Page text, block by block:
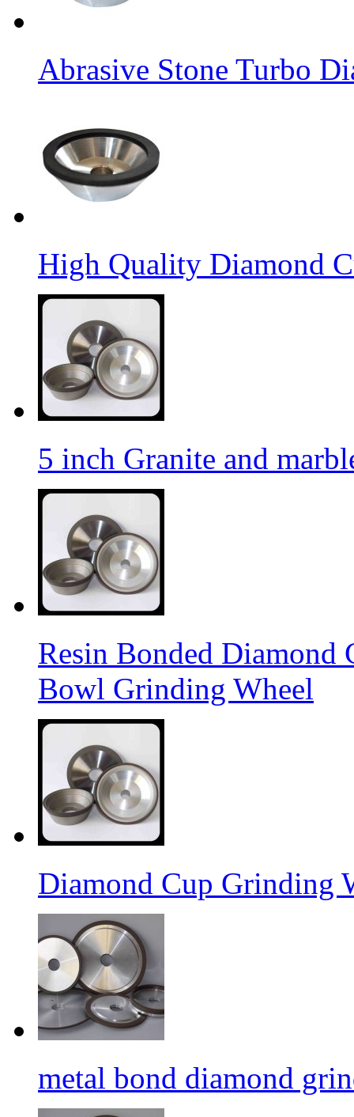
Abrasive Stone Turbo
High Quality Diamond
5 inch Granite and
Resin Bonded
Bowl Grinding Wheel
Diamond Cup Grinding
metal bond diamond